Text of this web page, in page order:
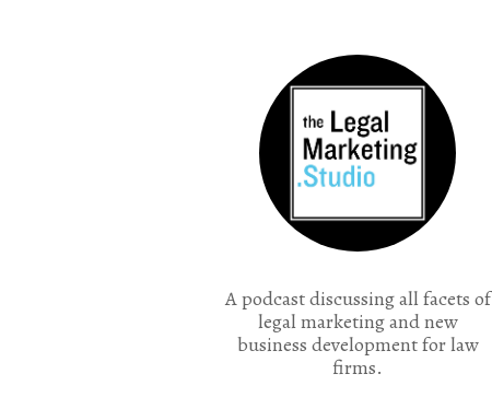
A podcast discussing all facets of
legal marketing and new
business development for law
firms.